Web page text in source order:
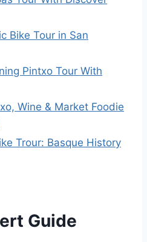
Bike Tour in San
Pintxo Tour With
Wine & Market Foodie
Trour: Basque History
Guide